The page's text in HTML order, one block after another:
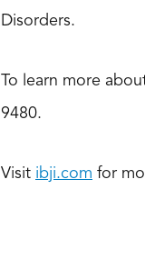
Disorders.
To learn more
9480.
Visit ibji.com for